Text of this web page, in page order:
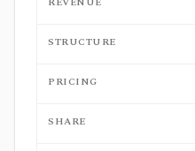
STRUCTURE
PRICING
SHARE